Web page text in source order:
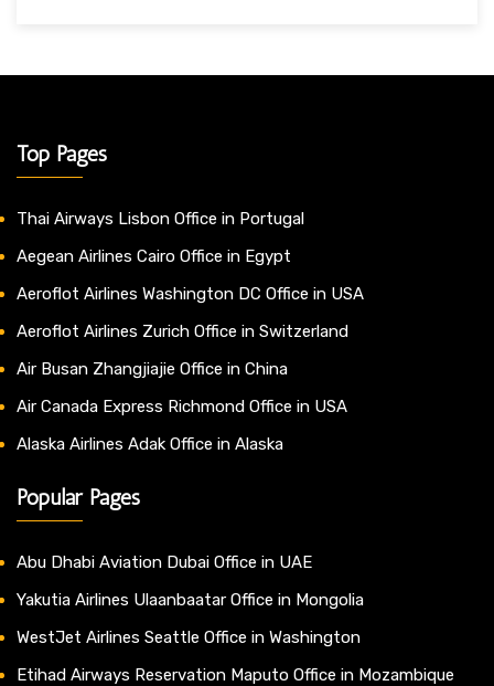
Top Pages
Thai Airways Lisbon Office in Portugal
Aegean Airlines Cairo Office in Egypt
Aeroflot Airlines Washington DC Office in USA
Aeroflot Airlines Zurich Office in Switzerland
Air Busan Zhangjiajie Office in China
Air Canada Express Richmond Office in USA
Alaska Airlines Adak Office in Alaska
Popular Pages
Abu Dhabi Aviation Dubai Office in UAE
Yakutia Airlines Ulaanbaatar Office in Mongolia
WestJet Airlines Seattle Office in Washington
Etihad Airways Reservation Maputo Office in Mozambique